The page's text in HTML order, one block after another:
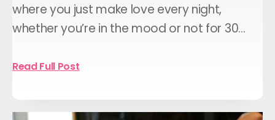
where you just make love every night,
whether you’re in the mood or not for 30…
Read Full Post